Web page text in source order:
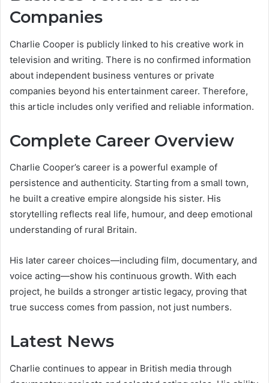
Companies
Charlie Cooper is publicly linked to his creative work in
television and writing. There is no confirmed information
about independent business ventures or private
companies beyond his entertainment career. Therefore,
this article includes only verified and reliable information.
Complete Career Overview
Charlie Cooper’s career is a powerful example of
persistence and authenticity. Starting from a small town,
he built a creative empire alongside his sister. His
storytelling reflects real life, humour, and deep emotional
understanding of rural Britain.
His later career choices—including film, documentary, and
voice acting—show his continuous growth. With each
project, he builds a stronger artistic legacy, proving that
true success comes from passion, not just numbers.
Latest News
Charlie continues to appear in British media through